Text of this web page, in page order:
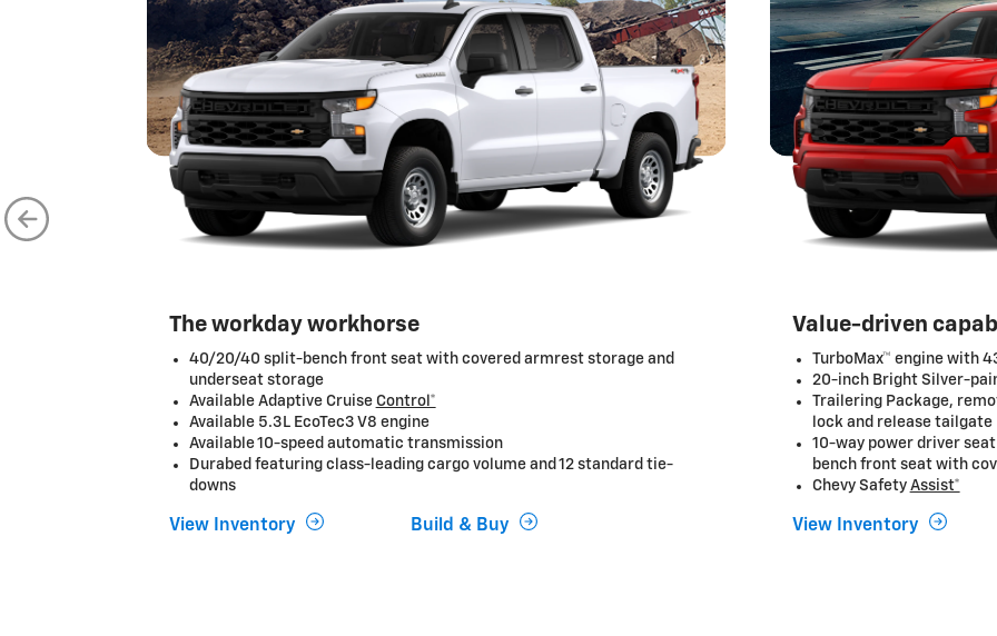
The workday workhorse
40/20/40 split-bench front seat with covered armrest storage and
underseat storage
Available Adaptive Cruise Control*
Available 5.3L EcoTec3 V8 engine
Available 10-speed automatic transmission
Durabed featuring class-leading cargo volume and 12 standard tie-
downs
View Inventory Build & Buy
Value-driven
TurboMax™ engine with
20-inch Bright Silver-
Trailering Package,
lock and release tailgate
10-way power driver
bench front seat with
Chevy Safety Assist*
View Inventory